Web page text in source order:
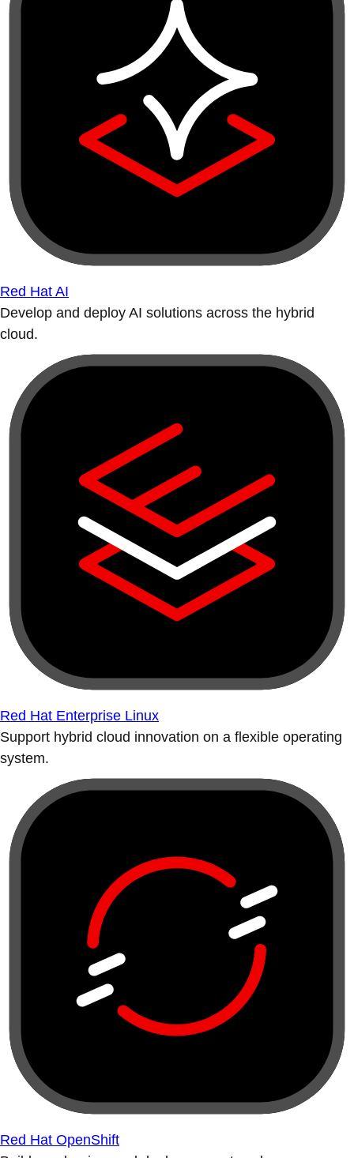
Red Hat AI
Develop and deploy AI solutions across the hybrid
cloud.
Red Hat Enterprise Linux
Support hybrid cloud innovation on a flexible operating
system.
Red Hat OpenShift